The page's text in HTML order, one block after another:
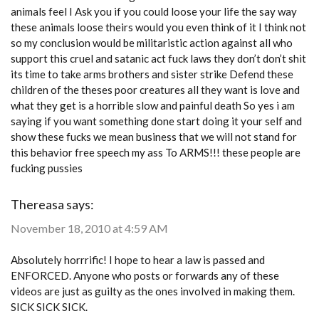
animals feel I Ask you if you could loose your life the say way
these animals loose theirs would you even think of it I think not
so my conclusion would be militaristic action against all who
support this cruel and satanic act fuck laws they don’t don’t shit
its time to take arms brothers and sister strike Defend these
children of the theses poor creatures all they want is love and
what they get is a horrible slow and painful death So yes i am
saying if you want something done start doing it your self and
show these fucks we mean business that we will not stand for
this behavior free speech my ass To ARMS!!! these people are
fucking pussies
Thereasa says:
November 18, 2010 at 4:59 AM
Absolutely horrrific! I hope to hear a law is passed and
ENFORCED. Anyone who posts or forwards any of these
videos are just as guilty as the ones involved in making them.
SICK SICK SICK.